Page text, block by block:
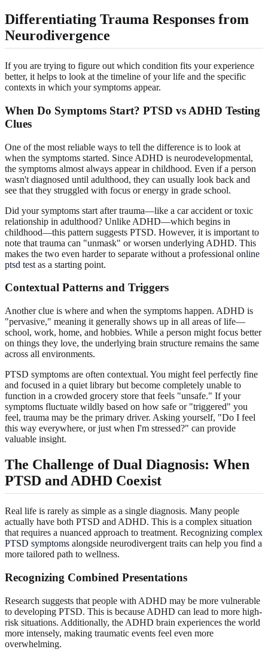
Differentiating Trauma Responses from
Neurodivergence
If you are trying to figure out which condition fits your experience
better, it helps to look at the timeline of your life and the specific
contexts in which your symptoms appear.
When Do Symptoms Start? PTSD vs ADHD Testing
Clues
One of the most reliable ways to tell the difference is to look at
when the symptoms started. Since ADHD is neurodevelopmental,
the symptoms almost always appear in childhood. Even if a person
wasn't diagnosed until adulthood, they can usually look back and
see that they struggled with focus or energy in grade school.
Did your symptoms start after trauma—like a car accident or toxic
relationship in adulthood? Unlike ADHD—which begins in
childhood—this pattern suggests PTSD. However, it is important to
note that trauma can "unmask" or worsen underlying ADHD. This
makes the two even harder to separate without a professional online
ptsd test as a starting point.
Contextual Patterns and Triggers
Another clue is where and when the symptoms happen. ADHD is
"pervasive," meaning it generally shows up in all areas of life—
school, work, home, and hobbies. While a person might focus better
on things they love, the underlying brain structure remains the same
across all environments.
PTSD symptoms are often contextual. You might feel perfectly fine
and focused in a quiet library but become completely unable to
function in a crowded grocery store that feels "unsafe." If your
symptoms fluctuate wildly based on how safe or "triggered" you
feel, trauma may be the primary driver. Asking yourself, "Do I feel
this way everywhere, or just when I'm stressed?" can provide
valuable insight.
The Challenge of Dual Diagnosis: When
PTSD and ADHD Coexist
Real life is rarely as simple as a single diagnosis. Many people
actually have both PTSD and ADHD. This is a complex situation
that requires a nuanced approach to treatment. Recognizing complex
PTSD symptoms alongside neurodivergent traits can help you find a
more tailored path to wellness.
Recognizing Combined Presentations
Research suggests that people with ADHD may be more vulnerable
to developing PTSD. This is because ADHD can lead to more high-
risk situations. Additionally, the ADHD brain experiences the world
more intensely, making traumatic events feel even more
overwhelming.